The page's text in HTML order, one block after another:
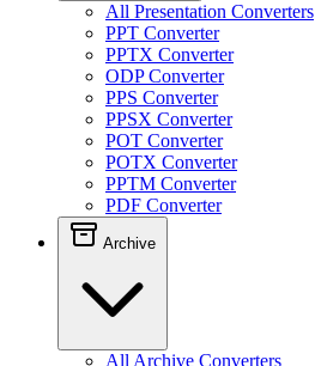
All Presentation Converters
PPT Converter
PPTX Converter
ODP Converter
PPS Converter
PPSX Converter
POT Converter
POTX Converter
PPTM Converter
PDF Converter
Archive
All Archive Converters